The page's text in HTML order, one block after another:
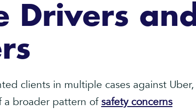
Drivers and
clients in multiple cases against Uber,
a broader pattern ofsafety concerns